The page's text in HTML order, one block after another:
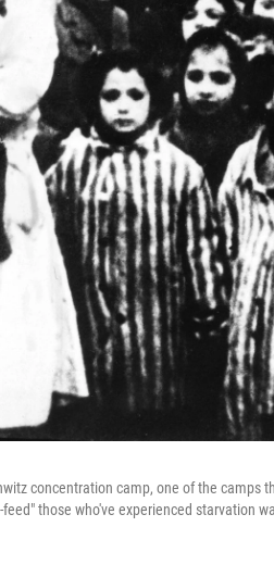
concentration camp, one of the
those who've experienced starvation